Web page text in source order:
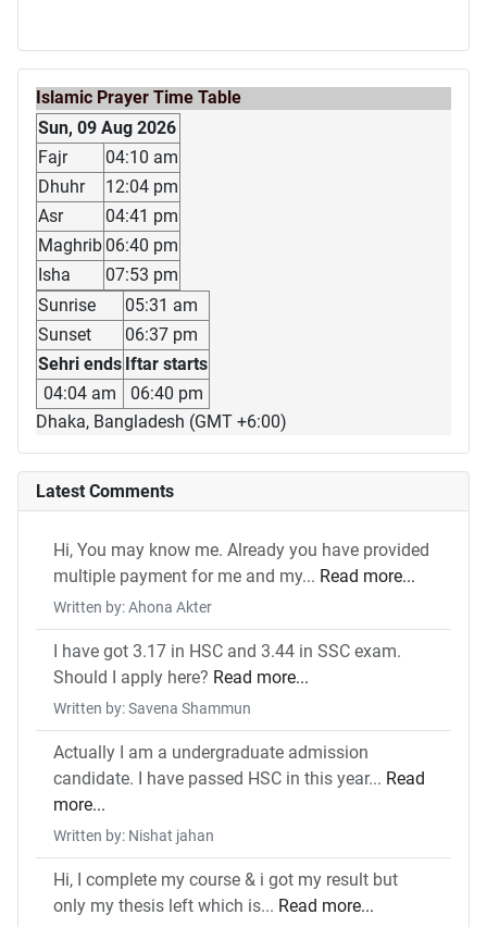
Islamic Prayer Time Table
Sun, 09 Aug 2026
Fajr
04:10 am
Dhuhr
12:04 pm
Asr
04:41 pm
Maghrib 06:40 pm
Isha
07:53 pm
Sunrise
05:31 am
Sunset
06:37 pm
Sehri ends Iftar starts
04:04 am
06:40 pm
Dhaka, Bangladesh (GMT +6:00)
Latest Comments
Hi, You may know me. Already you have provided
multiple payment for me and my... Read more...
Written by: Ahona Akter
I have got 3.17 in HSC and 3.44 in SSC exam.
Should I apply here? Read more...
Written by: Savena Shammun
Actually I am a undergraduate admission
candidate. I have passed HSC in this year... Read
more...
Written by: Nishat jahan
Hi, I complete my course & i got my result but
only my thesis left which is... Read more...